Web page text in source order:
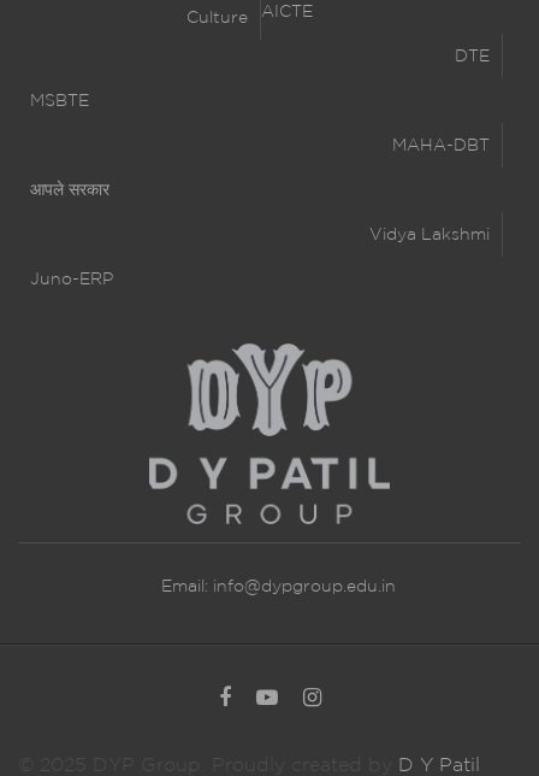
Culture AICTE
DTE
MSBTE
MAHA-DBT
आपले सरकार
Vidya Lakshmi
Juno-ERP
Email: info@dypgroup.edu.in
© 2025 DYP Group. Proudly created by D Y Patil